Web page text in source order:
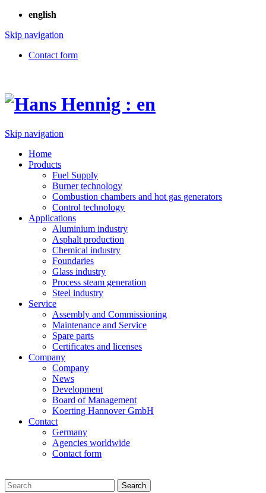
english
Skip navigation
Contact form
Skip navigation
Home
Products
Fuel Supply
Burner technology
Combustion chambers and hot gas generators
Control technology
Applications
Aluminium industry
Asphalt production
Chemical industry
Foundaries
Glass industry
Process steam generation
Steel industry
Service
Assembly and Commissioning
Maintenance and Service
Spare parts
Certificates and licenses
Company
Company
News
Development
Board of Management
Koerting Hannover GmbH
Contact
Germany
Agencies worldwide
Contact form
Search